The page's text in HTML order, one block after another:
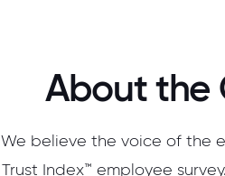
About the
We believe the voice of the
Trust Index™ employee